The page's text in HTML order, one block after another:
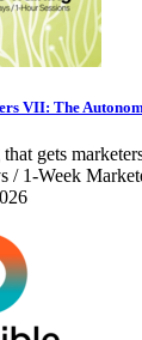
VII: The
gets
/ 1-Week